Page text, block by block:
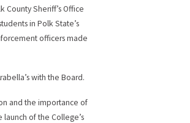
County Sheriff’s Office
in Polk State’s
officers made
with the Board.
and the importance of
of the College’s